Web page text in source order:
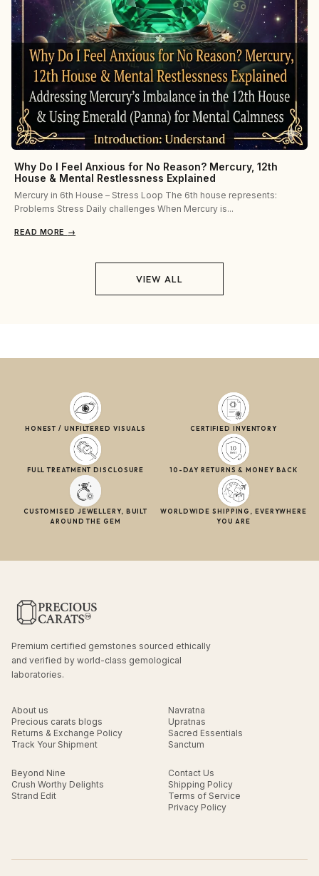
Why Do I Feel Anxious for No Reason? Mercury, 12th
House & Mental Restlessness Explained
Mercury in 6th House – Stress Loop The 6th house represents:
Problems Stress Daily challenges When Mercury is...
READ MORE →
VIEW ALL
HONEST / UNFILTERED VISUALS CERTIFIED INVENTORY
FULL TREATMENT DISCLOSURE 10-DAY RETURNS & MONEY BACK
CUSTOMISED JEWELLERY, BUILT
AROUND THE GEM
WORLDWIDE SHIPPING, EVERYWHERE
YOU ARE
Premium certified gemstones sourced ethically
and verified by world-class gemological
laboratories.
About us
Precious carats blogs
Returns & Exchange Policy
Track Your Shipment
Navratna
Upratnas
Sacred Essentials
Sanctum
Beyond Nine
Crush Worthy Delights
Strand Edit
Contact Us
Shipping Policy
Terms of Service
Privacy Policy